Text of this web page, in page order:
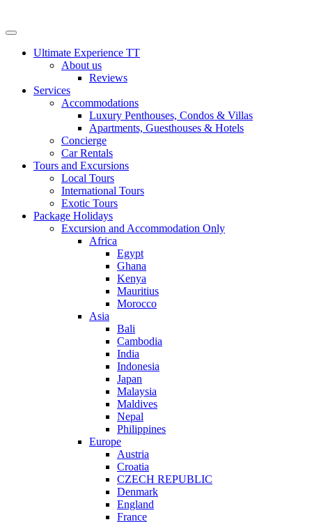
Ultimate Experience TT
About us
Reviews
Services
Accommodations
Luxury Penthouses, Condos & Villas
Apartments, Guesthouses & Hotels
Concierge
Car Rentals
Tours and Excursions
Local Tours
International Tours
Exotic Tours
Package Holidays
Excursion and Accommodation Only
Africa
Egypt
Ghana
Kenya
Mauritius
Morocco
Asia
Bali
Cambodia
India
Indonesia
Japan
Malaysia
Maldives
Nepal
Philippines
Europe
Austria
Croatia
CZECH REPUBLIC
Denmark
England
France